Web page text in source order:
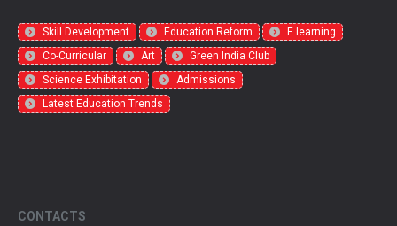
Skill Development Education Reform
E learning
Co-Curricular
Art
Green India Club
Science Exhibitation
Admissions
Latest Education Trends
CONTACTS